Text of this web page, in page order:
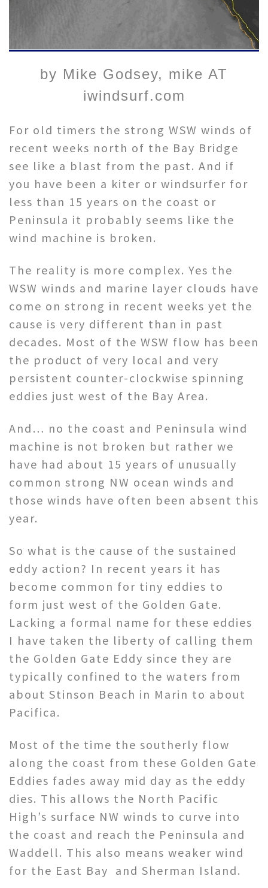
by Mike Godsey, mike AT
iwindsurf.com
For old timers the strong WSW winds of
recent weeks north of the Bay Bridge
see like a blast from the past. And if
you have been a kiter or windsurfer for
less than 15 years on the coast or
Peninsula it probably seems like the
wind machine is broken.
The reality is more complex. Yes the
WSW winds and marine layer clouds have
come on strong in recent weeks yet the
cause is very different than in past
decades. Most of the WSW flow has been
the product of very local and very
persistent counter-clockwise spinning
eddies just west of the Bay Area.
And… no the coast and Peninsula wind
machine is not broken but rather we
have had about 15 years of unusually
common strong NW ocean winds and
those winds have often been absent this
year.
So what is the cause of the sustained
eddy action? In recent years it has
become common for tiny eddies to
form just west of the Golden Gate.
Lacking a formal name for these eddies
I have taken the liberty of calling them
the Golden Gate Eddy since they are
typically confined to the waters from
about Stinson Beach in Marin to about
Pacifica.
Most of the time the southerly flow
along the coast from these Golden Gate
Eddies fades away mid day as the eddy
dies. This allows the North Pacific
High’s surface NW winds to curve into
the coast and reach the Peninsula and
Waddell. This also means weaker wind
for the East Bay and Sherman Island.